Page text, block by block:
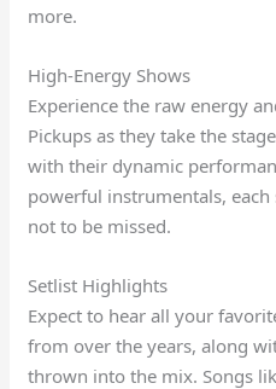
more.
High-Energy Shows
Experience the raw energy
Pickups as they take the
with their dynamic
powerful instrumentals,
not to be missed.
Setlist Highlights
Expect to hear all your
from over the years, along
thrown into the mix. Songs